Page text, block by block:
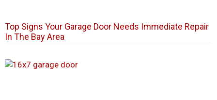
Top Signs Your Garage Door Needs Immediate Repair
In The Bay Area